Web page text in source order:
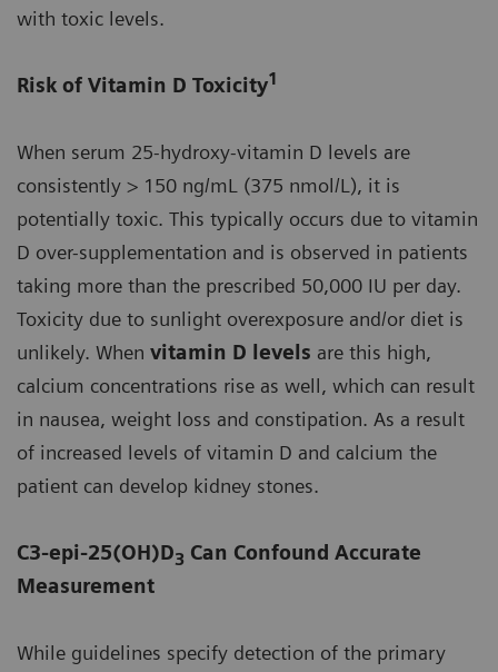
with toxic levels.
Risk of Vitamin D Toxicity1
When serum 25-hydroxy-vitamin D levels are
consistently > 150 ng/mL (375 nmol/L), it is
potentially toxic. This typically occurs due to vitamin
D over-supplementation and is observed in patients
taking more than the prescribed 50,000 IU per day.
Toxicity due to sunlight overexposure and/or diet is
unlikely. When vitamin D levels are this high,
calcium concentrations rise as well, which can result
in nausea, weight loss and constipation. As a result
of increased levels of vitamin D and calcium the
patient can develop kidney stones.
C3-epi-25(OH)D3 Can Confound Accurate
Measurement
While guidelines specify detection of the primary